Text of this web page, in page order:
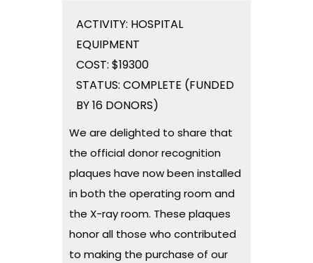
ACTIVITY: HOSPITAL
EQUIPMENT
COST: $19300
STATUS: COMPLETE (FUNDED
BY 16 DONORS)
We are delighted to share that
the official donor recognition
plaques have now been installed
in both the operating room and
the X-ray room. These plaques
honor all those who contributed
to making the purchase of our